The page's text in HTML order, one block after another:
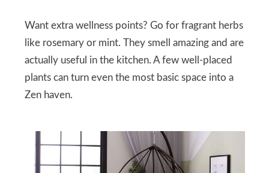
Want extra wellness points? Go for fragrant herbs
like rosemary or mint. They smell amazing and are
actually useful in the kitchen. A few well-placed
plants can turn even the most basic space into a
Zen haven.